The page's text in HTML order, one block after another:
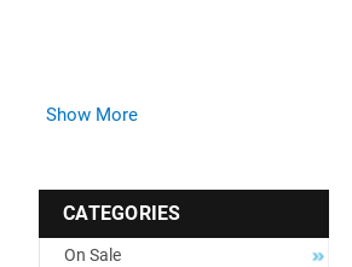
Show More
CATEGORIES
On Sale